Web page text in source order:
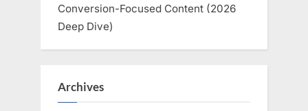
Conversion-Focused Content (2026
Deep Dive)
Archives